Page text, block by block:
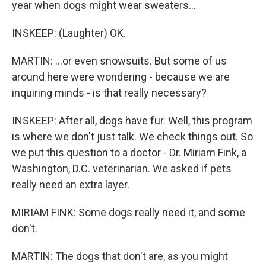
year when dogs might wear sweaters...
INSKEEP: (Laughter) OK.
MARTIN: ...or even snowsuits. But some of us
around here were wondering - because we are
inquiring minds - is that really necessary?
INSKEEP: After all, dogs have fur. Well, this program
is where we don't just talk. We check things out. So
we put this question to a doctor - Dr. Miriam Fink, a
Washington, D.C. veterinarian. We asked if pets
really need an extra layer.
MIRIAM FINK: Some dogs really need it, and some
don't.
MARTIN: The dogs that don't are, as you might